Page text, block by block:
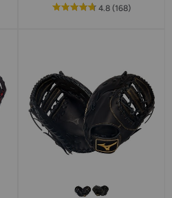
4.8out
(168reviews
)